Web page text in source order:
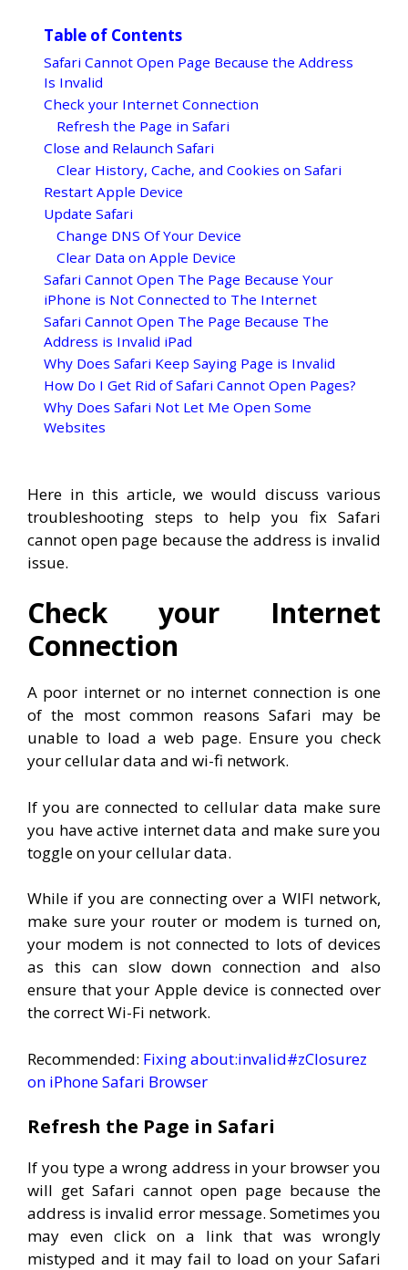
Table of Contents
Safari Cannot Open Page Because the Address
Is Invalid
Check your Internet Connection
Refresh the Page in Safari
Close and Relaunch Safari
Clear History, Cache, and Cookies on Safari
Restart Apple Device
Update Safari
Change DNS Of Your Device
Clear Data on Apple Device
Safari Cannot Open The Page Because Your
iPhone is Not Connected to The Internet
Safari Cannot Open The Page Because The
Address is Invalid iPad
Why Does Safari Keep Saying Page is Invalid
How Do I Get Rid of Safari Cannot Open Pages?
Why Does Safari Not Let Me Open Some
Websites
Here in this article, we would discuss various
troubleshooting steps to help you fix Safari
cannot open page because the address is invalid
issue.
Check your Internet
Connection
A poor internet or no internet connection is one
of the most common reasons Safari may be
unable to load a web page. Ensure you check
your cellular data and wi-fi network.
If you are connected to cellular data make sure
you have active internet data and make sure you
toggle on your cellular data.
While if you are connecting over a WIFI network,
make sure your router or modem is turned on,
your modem is not connected to lots of devices
as this can slow down connection and also
ensure that your Apple device is connected over
the correct Wi-Fi network.
Recommended: Fixing about:invalid#zClosurez
on iPhone Safari Browser
Refresh the Page in Safari
If you type a wrong address in your browser you
will get Safari cannot open page because the
address is invalid error message. Sometimes you
may even click on a link that was wrongly
mistyped and it may fail to load on your Safari